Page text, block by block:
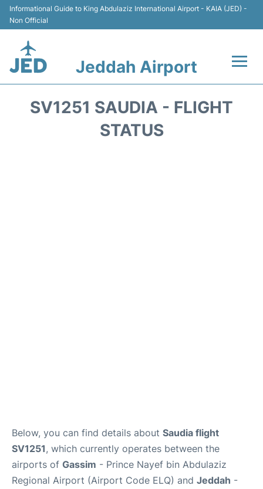
Informational Guide to King Abdulaziz International Airport - KAIA (JED) -
Non Official
Jeddah Airport
SV1251 SAUDIA - FLIGHT
STATUS
Below, you can find details about Saudia flight
SV1251, which currently operates between the
airports of Gassim - Prince Nayef bin Abdulaziz
Regional Airport (Airport Code ELQ) and Jeddah -